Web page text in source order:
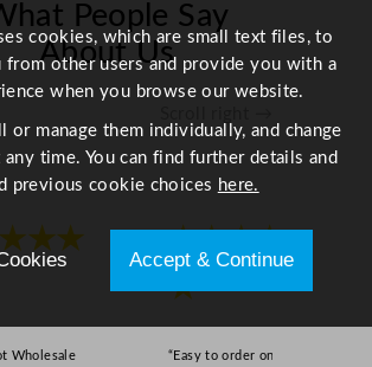
People Say
About Us
Wholesale
★★★★
★
“Easy to order online,
cookies, which are small text files, to
from other users and provide you with a
when you browse our website.
or manage them individually, and change
time. You can find further details and
previous cookie choices here.
Accept & Continue